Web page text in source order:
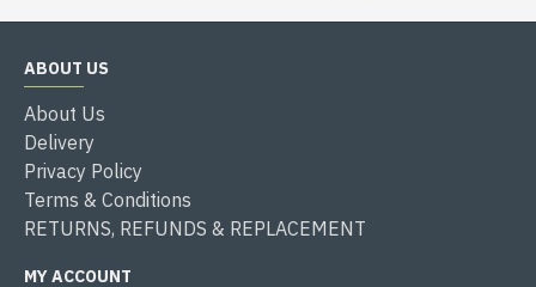
ABOUT US
About Us
Delivery
Privacy Policy
Terms & Conditions
RETURNS, REFUNDS & REPLACEMENT
MY ACCOUNT